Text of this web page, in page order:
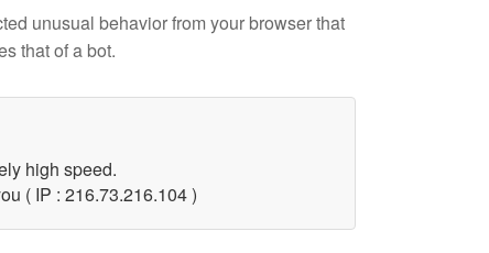
unusual behavior from your browser that
that of a bot.
high speed.
( IP : 216.73.216.104 )